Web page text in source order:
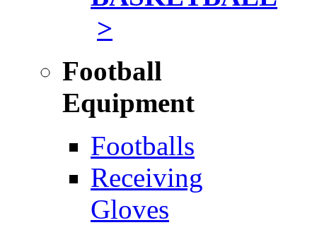
>
Football
Equipment
Footballs
Receiving
Gloves